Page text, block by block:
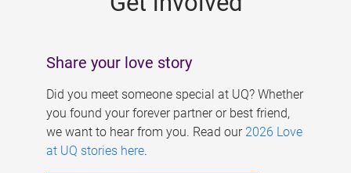
Share your love story
Did you meet someone special at UQ? Whether
you found your forever partner or best friend,
we want to hear from you. Read our 2026 Love
at UQ stories here.